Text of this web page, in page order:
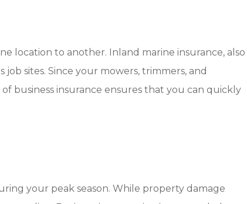
location to another. Inland marine insurance, also
sites. Since your mowers, trimmers, and
business insurance ensures that you can quickly
your peak season. While property damage